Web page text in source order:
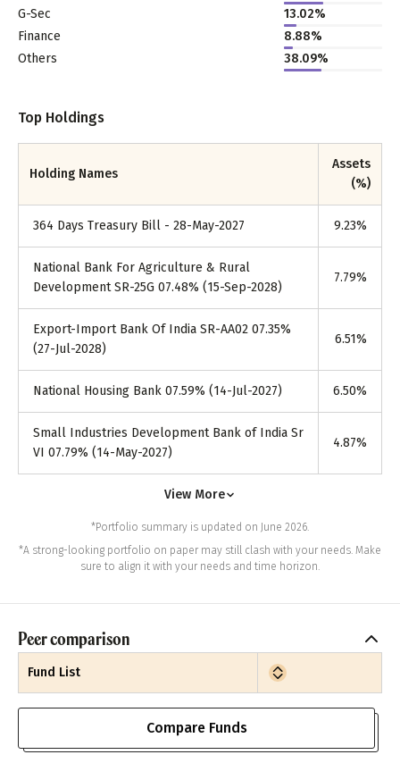
G-Sec
13.02%
Finance
8.88%
Others
38.09%
Top Holdings
Holding Names
Assets
(%)
364 Days Treasury Bill - 28-May-2027 9.23%
National Bank For Agriculture & Rural
Development SR-25G 07.48% (15-Sep-2028)
7.79%
Export-Import Bank Of India SR-AA02 07.35%
(27-Jul-2028)
6.51%
National Housing Bank 07.59% (14-Jul-2027) 6.50%
Small Industries Development Bank of India Sr
VI 07.79% (14-May-2027)
4.87%
View More
*Portfolio summary is updated on June 2026.
*A strong-looking portfolio on paper may still clash with your needs. Make
sure to align it with your needs and time horizon.
Peer comparison
Fund List
Compare Funds